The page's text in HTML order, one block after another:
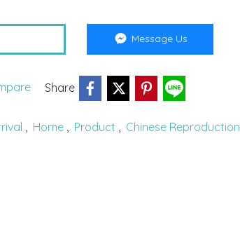
Message Us
Share
, Home , Product , Chinese Reproduction